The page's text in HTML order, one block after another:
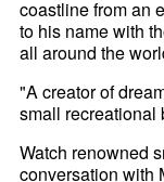
coastline from an
to his name with
all around the
"A creator of
small recreational
Watch renowned
conversation with